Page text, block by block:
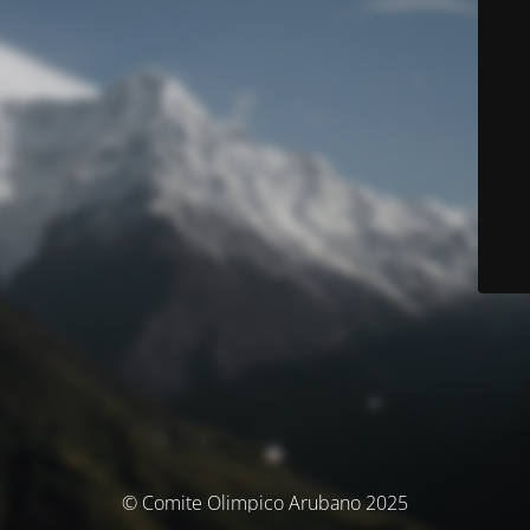
© Comite Olimpico Arubano 2025